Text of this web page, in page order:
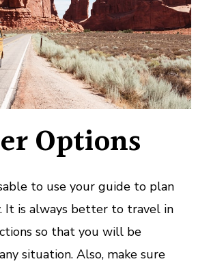
Options
to use your guide to plan
It is always better to travel in
so that you will be
situation. Also, make sure